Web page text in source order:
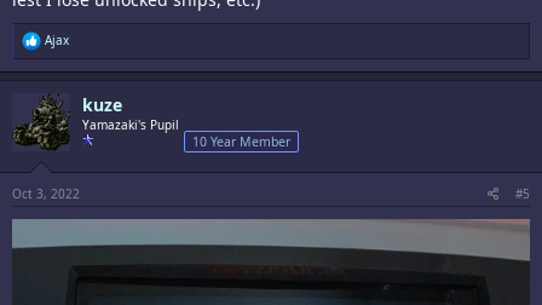
R
e
a
c
t
i
o
s
Ajax
kuze
Yamazaki's Pupil
10 Year Member
Oct 3, 2022 #5